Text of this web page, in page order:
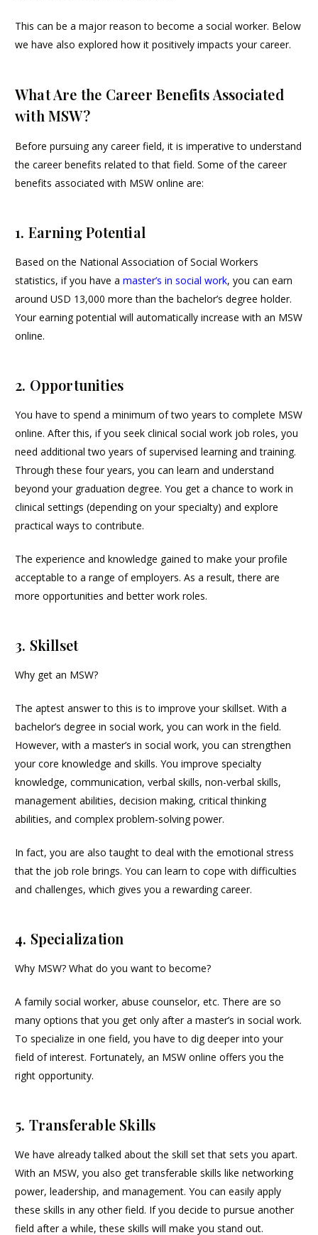
This can be a major reason to become a social worker. Below
we have also explored how it positively impacts your career.
What Are the Career Benefits Associated
with MSW?
Before pursuing any career field, it is imperative to understand
the career benefits related to that field. Some of the career
benefits associated with MSW online are:
1. Earning Potential
Based on the National Association of Social Workers
statistics, if you have a master’s in social work, you can earn
around USD 13,000 more than the bachelor’s degree holder.
Your earning potential will automatically increase with an MSW
online.
2. Opportunities
You have to spend a minimum of two years to complete MSW
online. After this, if you seek clinical social work job roles, you
need additional two years of supervised learning and training.
Through these four years, you can learn and understand
beyond your graduation degree. You get a chance to work in
clinical settings (depending on your specialty) and explore
practical ways to contribute.
The experience and knowledge gained to make your profile
acceptable to a range of employers. As a result, there are
more opportunities and better work roles.
3. Skillset
Why get an MSW?
The aptest answer to this is to improve your skillset. With a
bachelor’s degree in social work, you can work in the field.
However, with a master’s in social work, you can strengthen
your core knowledge and skills. You improve specialty
knowledge, communication, verbal skills, non-verbal skills,
management abilities, decision making, critical thinking
abilities, and complex problem-solving power.
In fact, you are also taught to deal with the emotional stress
that the job role brings. You can learn to cope with difficulties
and challenges, which gives you a rewarding career.
4. Specialization
Why MSW? What do you want to become?
A family social worker, abuse counselor, etc. There are so
many options that you get only after a master’s in social work.
To specialize in one field, you have to dig deeper into your
field of interest. Fortunately, an MSW online offers you the
right opportunity.
5. Transferable Skills
We have already talked about the skill set that sets you apart.
With an MSW, you also get transferable skills like networking
power, leadership, and management. You can easily apply
these skills in any other field. If you decide to pursue another
field after a while, these skills will make you stand out.